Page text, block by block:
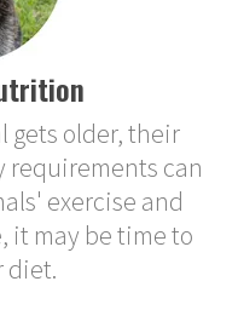
gets older, their
can
exercise and
it may be time to
diet.